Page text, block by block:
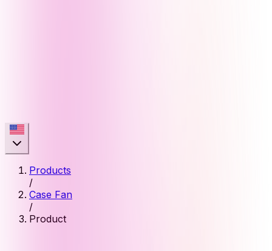
Products
/
Case Fan
/
Product